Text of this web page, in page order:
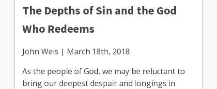
The Depths of Sin and the God
Who Redeems
John Weis | March 18th, 2018
As the people of God, we may be reluctant to
bring our deepest despair and longings in